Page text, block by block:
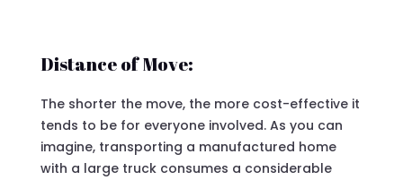
Distance of Move:
The shorter the move, the more cost-effective it
tends to be for everyone involved. As you can
imagine, transporting a manufactured home
with a large truck consumes a considerable